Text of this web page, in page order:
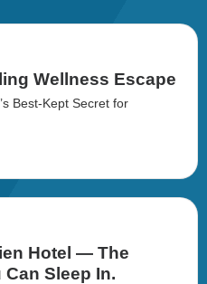
Wellness Escape
Best-Kept Secret for
Hotel — The
Sleep In.